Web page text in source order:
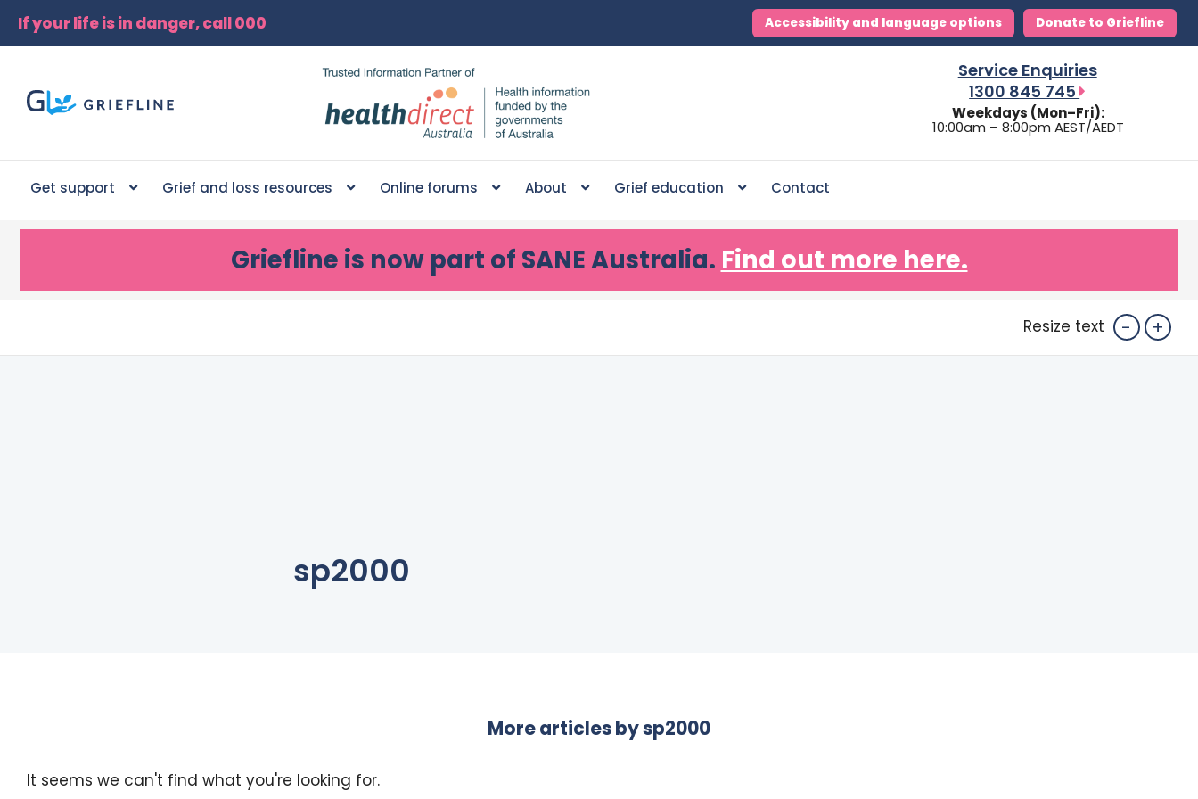
If your life is in danger, call 000 Accessibility and language options Donate to Griefline
Service Enquiries
1300 845 745
Weekdays (Mon–Fri):
10:00am – 8:00pm AEST/AEDT
Get support Grief and loss resources Online forums About Grief education Contact
Griefline is now part of SANE Australia. Find out more here.
Resize text - +
sp2000
More articles bysp2000
It seems we can't find what you're looking for.